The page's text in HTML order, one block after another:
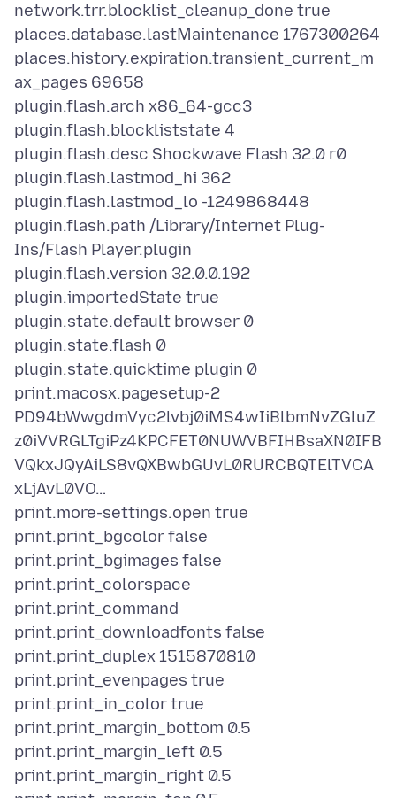
network.trr.blocklist_cleanup_done true
places.database.lastMaintenance 1767300264
places.history.expiration.transient_current_m
ax_pages 69658
plugin.flash.arch x86_64-gcc3
plugin.flash.blockliststate 4
plugin.flash.desc Shockwave Flash 32.0 r0
plugin.flash.lastmod_hi 362
plugin.flash.lastmod_lo -1249868448
plugin.flash.path /Library/Internet Plug-
Ins/Flash Player.plugin
plugin.flash.version 32.0.0.192
plugin.importedState true
plugin.state.default browser 0
plugin.state.flash 0
plugin.state.quicktime plugin 0
print.macosx.pagesetup-2
PD94bWwgdmVyc2lvbj0iMS4wIiBlbmNvZGluZ
z0iVVRGLTgiPz4KPCFET0NUWVBFIHBsaXN0IFB
VQkxJQyAiLS8vQXBwbGUvL0RURCBQTElTVCA
xLjAvL0VO…
print.more-settings.open true
print.print_bgcolor false
print.print_bgimages false
print.print_colorspace
print.print_command
print.print_downloadfonts false
print.print_duplex 1515870810
print.print_evenpages true
print.print_in_color true
print.print_margin_bottom 0.5
print.print_margin_left 0.5
print.print_margin_right 0.5